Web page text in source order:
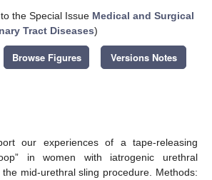
the Special Issue Medical and Surgical
Tract Diseases)
Browse Figures Versions Notes
our experiences of a tape-releasing
in women with iatrogenic urethral
mid-urethral sling procedure. Methods: